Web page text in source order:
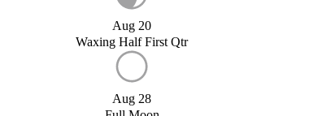
Aug 20
Waxing Half First Qtr
Aug 28